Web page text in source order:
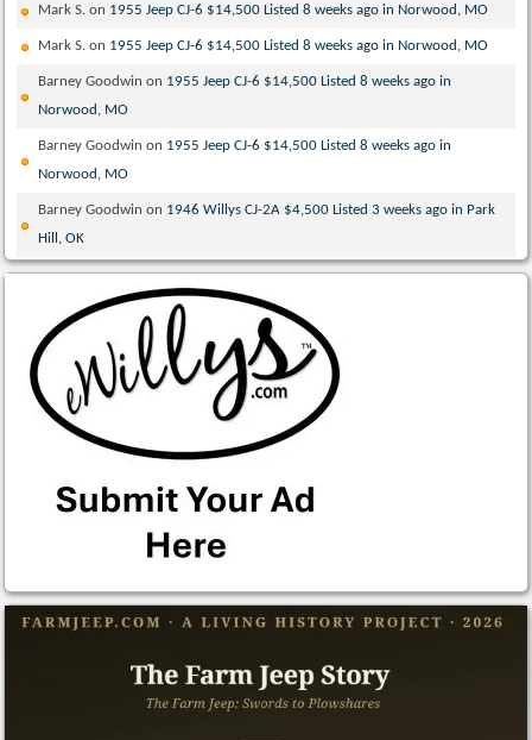
Mark S. on 1955 Jeep CJ-6 $14,500 Listed 8 weeks ago in Norwood, MO
Mark S. on 1955 Jeep CJ-6 $14,500 Listed 8 weeks ago in Norwood, MO
Barney Goodwin on 1955 Jeep CJ-6 $14,500 Listed 8 weeks ago in
Norwood, MO
Barney Goodwin on 1955 Jeep CJ-6 $14,500 Listed 8 weeks ago in
Norwood, MO
Barney Goodwin on 1946 Willys CJ-2A $4,500 Listed 3 weeks ago in Park
Hill, OK